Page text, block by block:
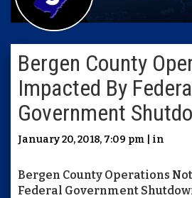
Bergen County
Impacted By
Government
January 20, 2018, 7:09 pm | in
Bergen County Operations
Federal Government